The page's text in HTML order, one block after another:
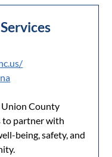
Union County
to partner with
being, safety, and